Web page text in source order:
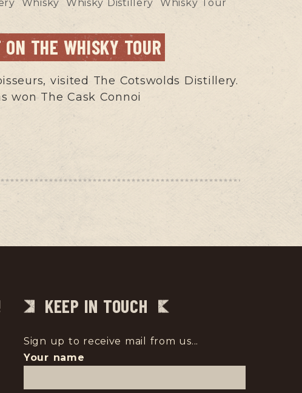
Whisky Whisky Distillery
Whisky Tour
THE WHISKY TOUR
visited The Cotswolds Distillery.
won The Cask Connoi
KEEP IN TOUCH
Sign up to receive mail from us...
Your name